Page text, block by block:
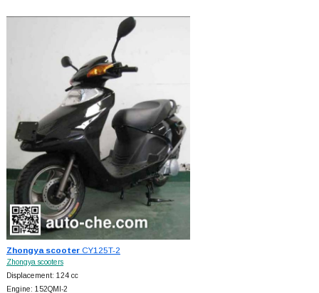
Zhongya scooterCY125T-2
Zhongya scooters
Displacement: 124 cc
Engine: 152QMI-2